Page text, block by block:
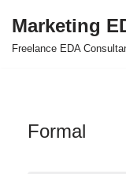
Skip
Marketing
Freelance EDA
Formal